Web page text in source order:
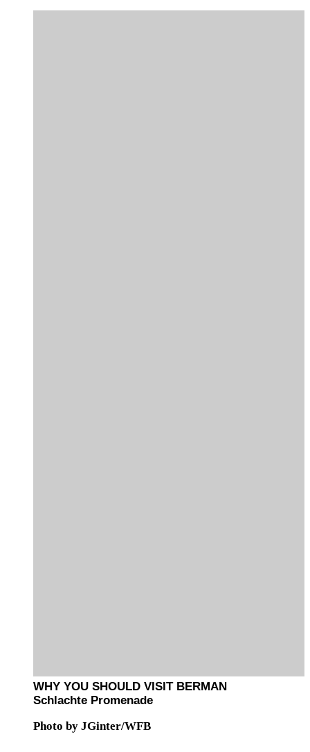
WHY YOU SHOULD VISIT BERMAN
Schlachte Promenade
Photo by JGinter/WFB